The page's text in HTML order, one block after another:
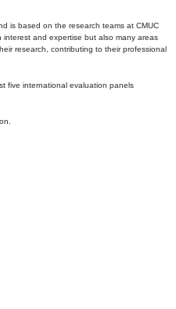
is based on the research teams at CMUC
and expertise but also many areas
research, contributing to their professional
five international evaluation panels